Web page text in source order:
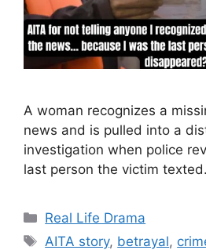
A woman recognizes a
news and is pulled into a
investigation when police
last person the victim texted.
Categories
Real Life Drama
Tags
AITA story, betrayal,